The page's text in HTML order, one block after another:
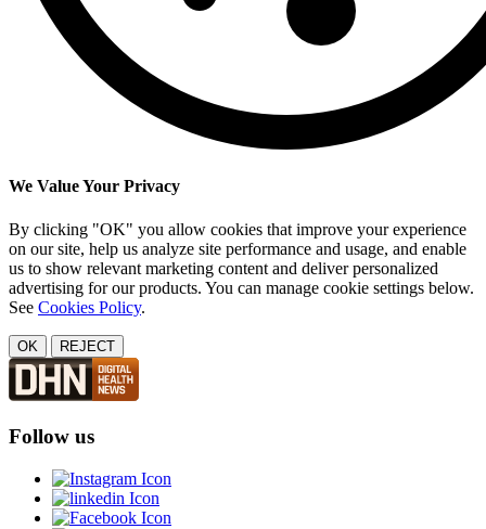
We Value Your Privacy
By clicking "OK" you allow cookies that improve your experience
on our site, help us analyze site performance and usage, and enable
us to show relevant marketing content and deliver personalized
advertising for our products. You can manage cookie settings below.
See Cookies Policy.
OK REJECT
Follow us